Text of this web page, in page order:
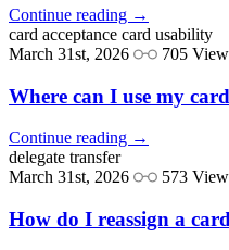
Continue reading →
card acceptance card usability
March 31st, 2026
705
Where can I use my
Continue reading →
delegate transfer
March 31st, 2026
573
How do I reassign a